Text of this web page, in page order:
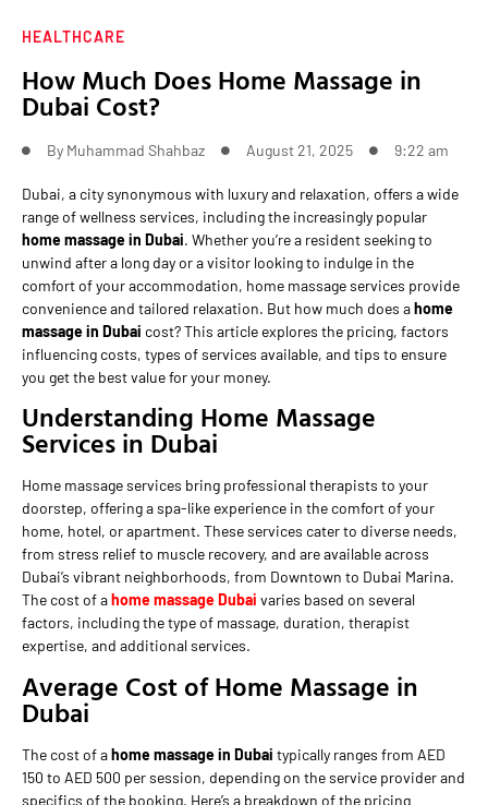
HEALTHCARE
How Much Does Home Massage in
Dubai Cost?
By Muhammad Shahbaz August 21, 2025 9:22 am
Dubai, a city synonymous with luxury and relaxation, offers a wide
range of wellness services, including the increasingly popular
home massage in Dubai. Whether you’re a resident seeking to
unwind after a long day or a visitor looking to indulge in the
comfort of your accommodation, home massage services provide
convenience and tailored relaxation. But how much does ahome
massage in Dubai cost? This article explores the pricing, factors
influencing costs, types of services available, and tips to ensure
you get the best value for your money.
Understanding Home Massage
Services in Dubai
Home massage services bring professional therapists to your
doorstep, offering a spa-like experience in the comfort of your
home, hotel, or apartment. These services cater to diverse needs,
from stress relief to muscle recovery, and are available across
Dubai’s vibrant neighborhoods, from Downtown to Dubai Marina.
The cost of ahome massage Dubai varies based on several
factors, including the type of massage, duration, therapist
expertise, and additional services.
Average Cost of Home Massage in
Dubai
The cost of ahome massage in Dubai typically ranges from AED
150 to AED 500 per session, depending on the service provider and
specifics of the booking. Here’s a breakdown of the pricing